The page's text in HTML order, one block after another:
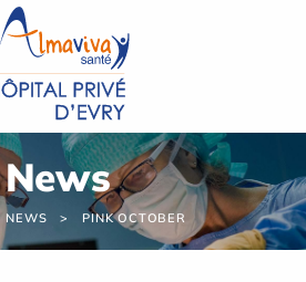
News
NEWS PINK OCTOBER